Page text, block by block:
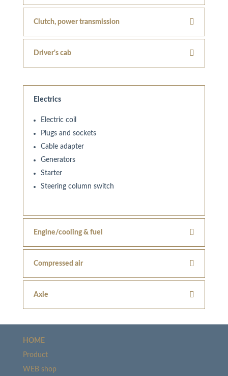
Clutch, power transmission
Driver's cab
Electrics
Electric coil
Plugs and sockets
Cable adapter
Generators
Starter
Steering column switch
Engine/cooling & fuel
Compressed air
Axle
HOME
Product
WEB shop